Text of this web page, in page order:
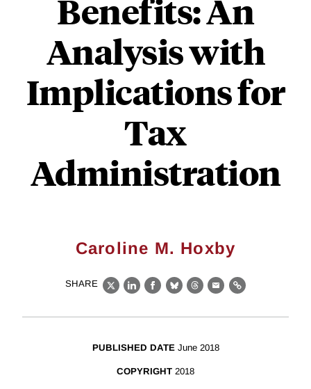
Benefits: An
Analysis with
Implications for
Tax
Administration
Caroline M. Hoxby
SHARE
X LinkedIn
Facebook
BlueskyThreads
EmailLink
PUBLISHED DATE June 2018
COPYRIGHT 2018